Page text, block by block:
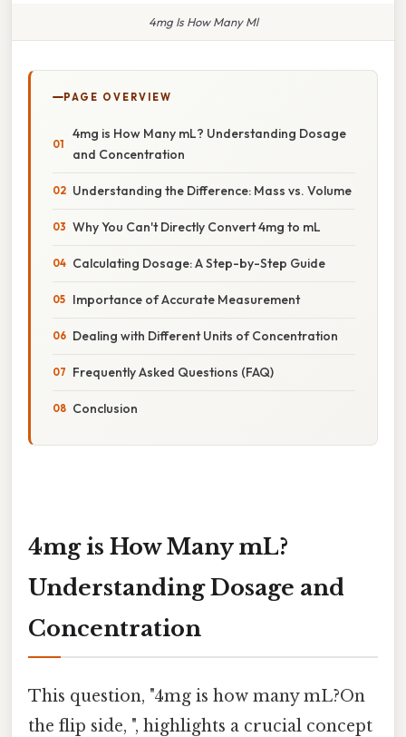
4mg Is How Many Ml
PAGE OVERVIEW
4mg is How Many mL? Understanding Dosage
and Concentration
Understanding the Difference: Mass vs. Volume
Why You Can't Directly Convert 4mg to mL
Calculating Dosage: A Step-by-Step Guide
Importance of Accurate Measurement
Dealing with Different Units of Concentration
Frequently Asked Questions (FAQ)
Conclusion
4mg is How Many mL?
Understanding Dosage and
Concentration
This question, "4mg is how many mL?On
the flip side, ", highlights a crucial concept